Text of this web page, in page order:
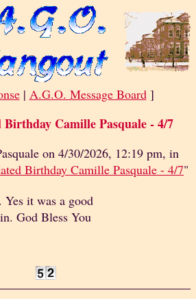
| A.G.O. Message Board]
Camille Pasquale - 4/7
on 4/30/2026, 12:19 pm, in
Birthday Camille Pasquale - 4/7"
Yes it was a good
God Bless You